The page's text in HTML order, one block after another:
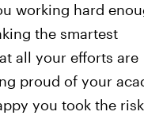
working hard
the smartest
all your efforts are
proud of your
you took the